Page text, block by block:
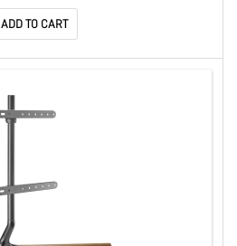
ADD TO CART